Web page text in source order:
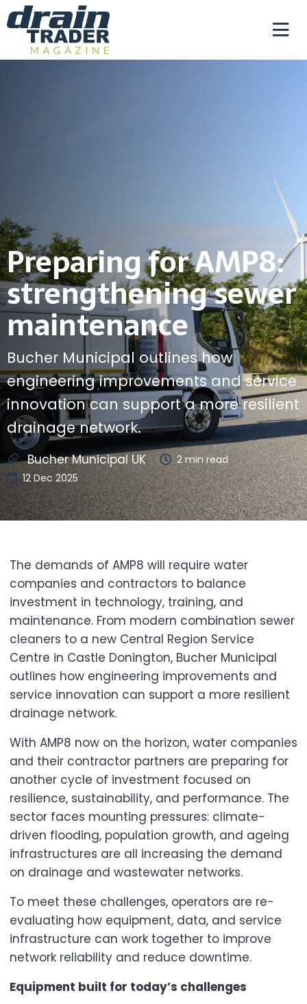
Preparing for AMP8:
strengthening sewer
maintenance
Bucher Municipal outlines how
engineering improvements and service
innovation can support a more resilient
drainage network.
Bucher Municipal UK 2min read
12 Dec 2025
The demands of AMP8 will require water
companies and contractors to balance
investment in technology, training, and
maintenance. From modern combination sewer
cleaners to a new Central Region Service
Centre in Castle Donington, Bucher Municipal
outlines how engineering improvements and
service innovation can support a more resilient
drainage network.
With AMP8 now on the horizon, water companies
and their contractor partners are preparing for
another cycle of investment focused on
resilience, sustainability, and performance. The
sector faces mounting pressures: climate-
driven flooding, population growth, and ageing
infrastructures are all increasing the demand
on drainage and wastewater networks.
To meet these challenges, operators are re-
evaluating how equipment, data, and service
infrastructure can work together to improve
network reliability and reduce downtime.
Equipment built for today’s challenges